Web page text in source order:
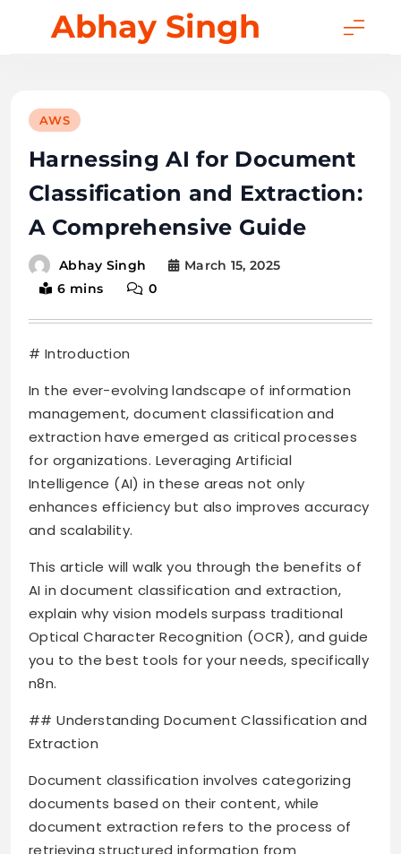
Abhay Singh
AWS
Harnessing AI for Document
Classification and Extraction:
A Comprehensive Guide
Abhay Singh
March 15, 2025
6 mins
0
# Introduction
In the ever-evolving landscape of information
management, document classification and
extraction have emerged as critical processes
for organizations. Leveraging Artificial
Intelligence (AI) in these areas not only
enhances efficiency but also improves accuracy
and scalability.
This article will walk you through the benefits of
AI in document classification and extraction,
explain why vision models surpass traditional
Optical Character Recognition (OCR), and guide
you to the best tools for your needs, specifically
n8n.
## Understanding Document Classification and
Extraction
Document classification involves categorizing
documents based on their content, while
document extraction refers to the process of
retrieving structured information from